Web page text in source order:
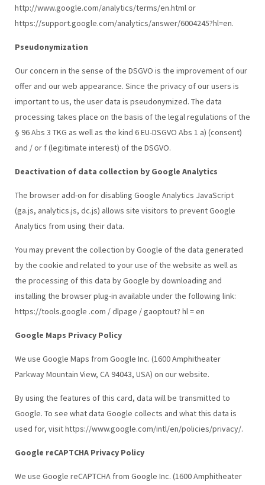
http://www.google.com/analytics/terms/en.html or
https://support.google.com/analytics/answer/6004245?hl=en.
Pseudonymization
Our concern in the sense of the DSGVO is the improvement of our
offer and our web appearance. Since the privacy of our users is
important to us, the user data is pseudonymized. The data
processing takes place on the basis of the legal regulations of the
§ 96 Abs 3 TKG as well as the kind 6 EU-DSGVO Abs 1 a) (consent)
and / or f (legitimate interest) of the DSGVO.
Deactivation of data collection by Google Analytics
The browser add-on for disabling Google Analytics JavaScript
(ga.js, analytics.js, dc.js) allows site visitors to prevent Google
Analytics from using their data.
You may prevent the collection by Google of the data generated
by the cookie and related to your use of the website as well as
the processing of this data by Google by downloading and
installing the browser plug-in available under the following link:
https://tools.google .com / dlpage / gaoptout? hl = en
Google Maps Privacy Policy
We use Google Maps from Google Inc. (1600 Amphitheater
Parkway Mountain View, CA 94043, USA) on our website.
By using the features of this card, data will be transmitted to
Google. To see what data Google collects and what this data is
used for, visit https://www.google.com/intl/en/policies/privacy/.
Google reCAPTCHA Privacy Policy
We use Google reCAPTCHA from Google Inc. (1600 Amphitheater